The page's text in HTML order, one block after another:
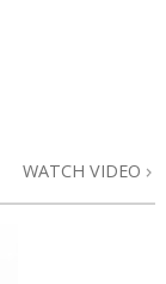
WATCH VIDEO